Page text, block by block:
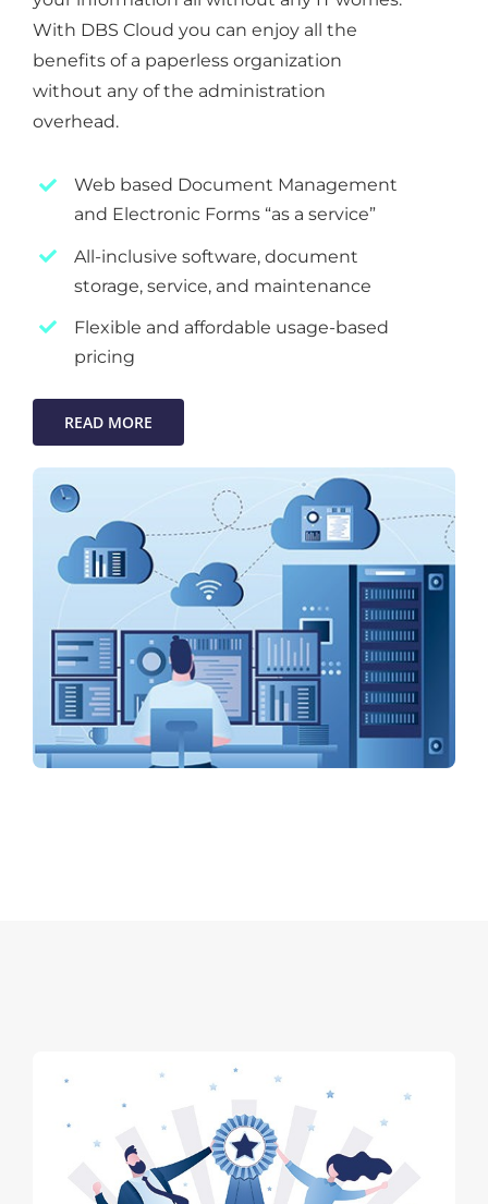
With DBS Cloud you can enjoy all the
benefits of a paperless organization
without any of the administration
overhead.
Web based Document Management
and Electronic Forms “as a service”
All-inclusive software, document
storage, service, and maintenance
Flexible and affordable usage-based
pricing
READ MORE